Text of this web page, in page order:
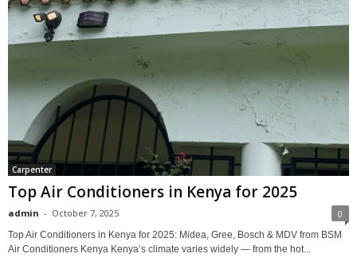
Carpenter
Top Air Conditioners in Kenya for 2025
admin - October 7, 2025 0
Top Air Conditioners in Kenya for 2025: Midea, Gree, Bosch & MDV from BSM
Air Conditioners Kenya Kenya’s climate varies widely — from the hot...